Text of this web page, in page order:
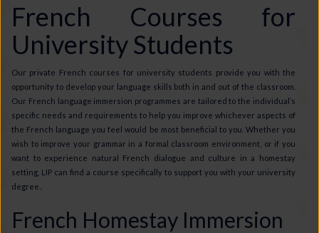
French Courses for
University Students
Our private French courses for university students provide you with the
opportunity to develop your language skills both in and out of the classroom.
Our French language immersion programmes are tailored to the individual’s
specific needs and requirements to help you improve whichever aspects of
the French language you feel would be most beneficial to you. Whether you
wish to improve your grammar in a formal classroom environment, or if you
want to experience natural French dialogue and culture in a homestay
setting, LIP can find a course specifically to support you with your university
degree..
French Homestay Immersion